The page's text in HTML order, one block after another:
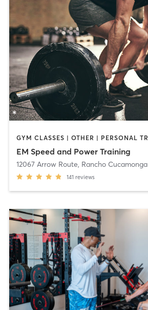
EM Speed and Power Training
12067 Arrow Route, Rancho Cucamonga
141 reviews